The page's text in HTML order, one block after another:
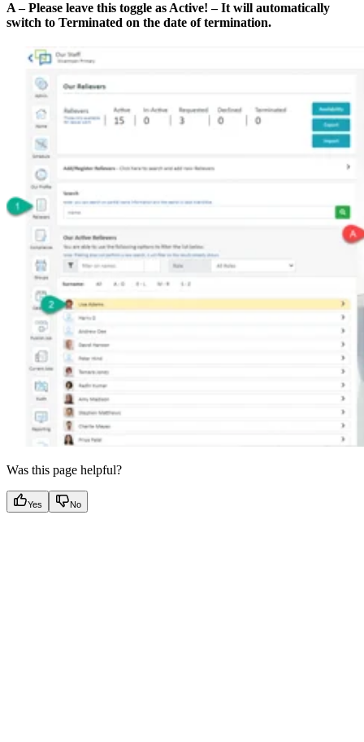
A – Please leave this toggle as Active! – It will automatically
switch to Terminated on the date of termination.
Was this page helpful?
Yes No